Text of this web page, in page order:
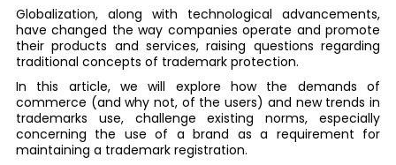
Globalization, along with technological advancements,
have changed the way companies operate and promote
their products and services, raising questions regarding
traditional concepts of trademark protection.
In this article, we will explore how the demands of
commerce (and why not, of the users) and new trends in
trademarks use, challenge existing norms, especially
concerning the use of a brand as a requirement for
maintaining a trademark registration.